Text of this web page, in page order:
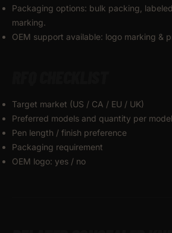
Packaging options: bulk packing,
marking.
OEM support available: logo marking &
Target market (US / CA / EU / UK)
Preferred models and quantity per model
Pen length / finish preference
Packaging requirement
OEM logo: yes / no